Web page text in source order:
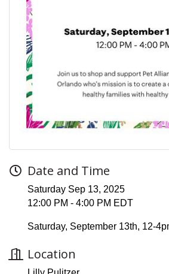
Date and Time
Saturday Sep 13, 2025
12:00 PM - 4:00 PM EDT
Saturday, September 13th, 12-
Location